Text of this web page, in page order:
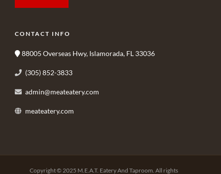
CONTACT INFO
88005 Overseas Hwy, Islamorada, FL 33036
(305) 852-3833
admin@meateatery.com
meateatery.com
Copyright © 2025 M.E.A.T. Eatery And Taproom. All rights